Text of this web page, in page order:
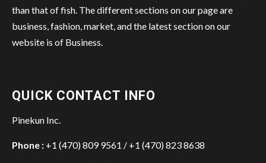
than that of fish. The different sections on our page are
business, fashion, market, and the latest section on our
website is of Business.
QUICK CONTACT INFO
Pinekun Inc.
Phone : +1 (470) 809 9561 / +1 (470) 823 8638